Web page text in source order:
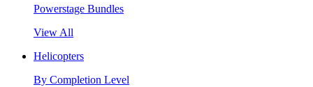
Powerstage Bundles
View All
Helicopters
By Completion Level